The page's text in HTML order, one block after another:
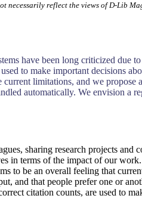
necessarily reflect the views of D-Lib
have been long criticized due
to make important decisions
current limitations, and we
automatically. We envision a
sharing research projects
in terms of the impact of our
to be an overall feeling that
and that people prefer one or
citation counts, are used to